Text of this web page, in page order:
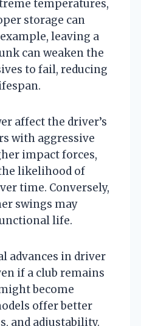
temperatures,
storage can
leaving a
can weaken the
to fail, reducing
affect the driver’s
with aggressive
impact forces,
likelihood of
time. Conversely,
swings may
life.
advances in driver
if a club remains
become
offer better
and adjustability.